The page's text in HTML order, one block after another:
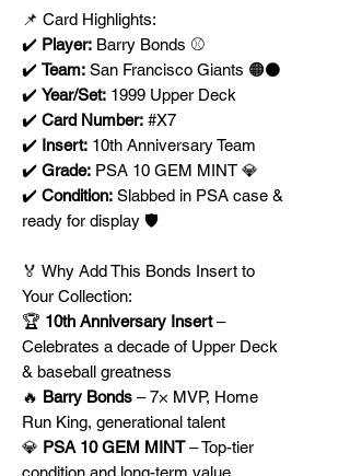
📌 Card Highlights:
✔️ Player: Barry Bonds ⚾
✔️ Team: San Francisco Giants 🟠⚫
✔️ Year/Set: 1999 Upper Deck
✔️ Card Number: #X7
✔️ Insert: 10th Anniversary Team
✔️ Grade: PSA 10 GEM MINT 💎
✔️ Condition: Slabbed in PSA case &
ready for display 🛡️
🏅 Why Add This Bonds Insert to
Your Collection:
🏆 10th Anniversary Insert–
Celebrates a decade of Upper Deck
& baseball greatness
🔥 Barry Bonds – 7× MVP, Home
Run King, generational talent
💎 PSA 10 GEM MINT– Top-tier
condition and long-term value